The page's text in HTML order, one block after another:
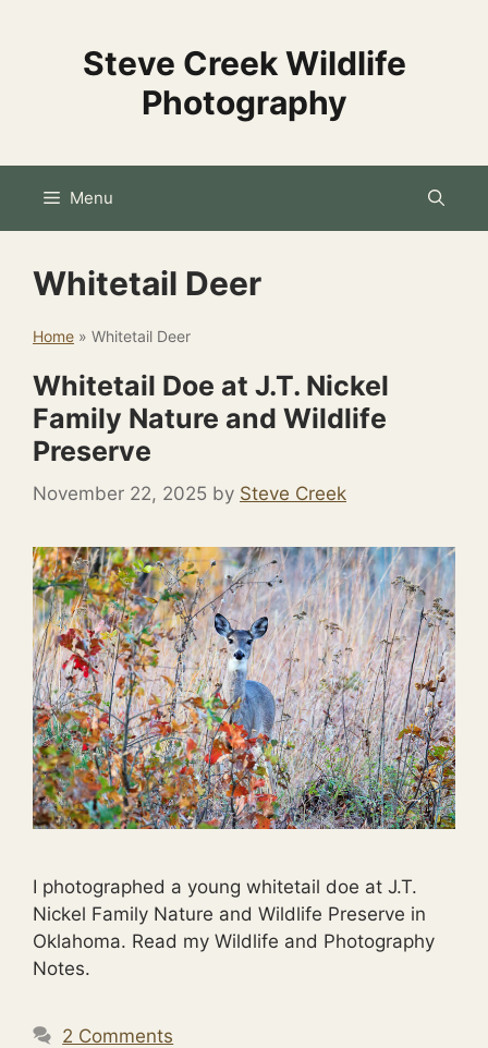
Steve Creek Wildlife
Photography
Menu
Whitetail Deer
Home » Whitetail Deer
Whitetail Doe at J.T. Nickel
Family Nature and Wildlife
Preserve
November 22, 2025 by Steve Creek
I photographed a young whitetail doe at J.T.
Nickel Family Nature and Wildlife Preserve in
Oklahoma. Read my Wildlife and Photography
Notes.
2 Comments